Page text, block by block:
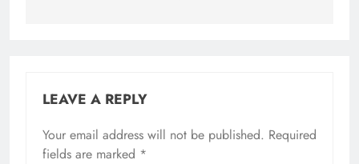
LEAVE A REPLY
Your email address will not be published. Required
fields are marked *